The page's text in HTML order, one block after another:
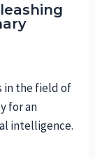
in the field of
for an
intelligence.